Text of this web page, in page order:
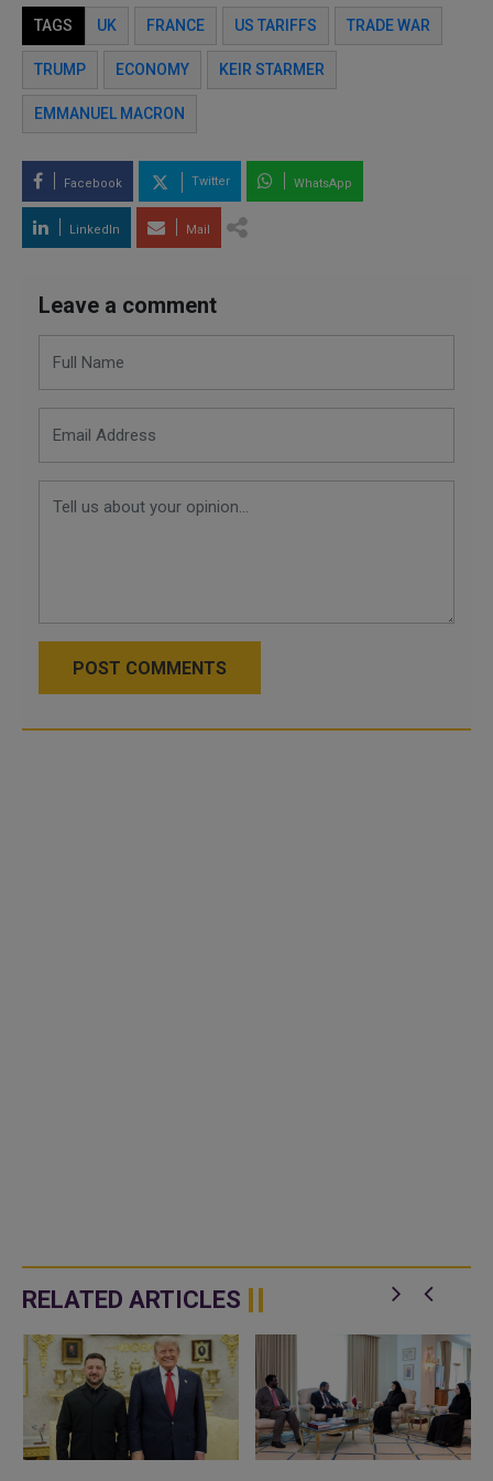
TAGS UK FRANCE US TARIFFS TRADE WAR
TRUMP ECONOMY KEIR STARMER
EMMANUEL MACRON
Facebook Twitter WhatsApp
LinkedIn Mail
Leave a comment
POST COMMENTS
RELATED ARTICLES